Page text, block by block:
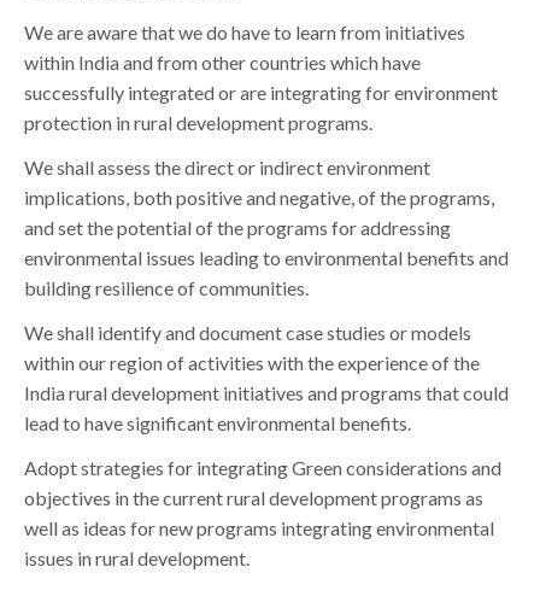
We are aware that we do have to learn from initiatives
within India and from other countries which have
successfully integrated or are integrating for environment
protection in rural development programs.
We shall assess the direct or indirect environment
implications, both positive and negative, of the programs,
and set the potential of the programs for addressing
environmental issues leading to environmental benefits and
building resilience of communities.
We shall identify and document case studies or models
within our region of activities with the experience of the
India rural development initiatives and programs that could
lead to have significant environmental benefits.
Adopt strategies for integrating Green considerations and
objectives in the current rural development programs as
well as ideas for new programs integrating environmental
issues in rural development.